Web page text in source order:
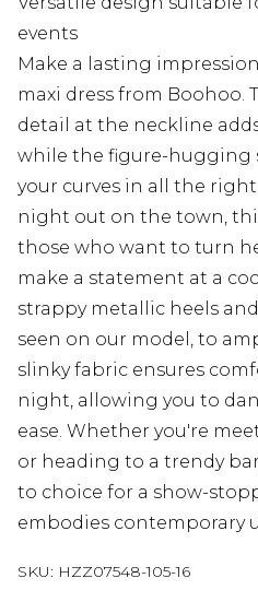
events
Make a lasting
maxi dress from Boohoo.
detail at the neckline
while the figure-hugging
your curves in all the
night out on the town,
those who want to turn
make a statement at a
strappy metallic heels
seen on our model, to
slinky fabric ensures
night, allowing you to
ease. Whether you're
or heading to a trendy
to choice for a show-
embodies contemporary
SKU: HZZ07548-105-16